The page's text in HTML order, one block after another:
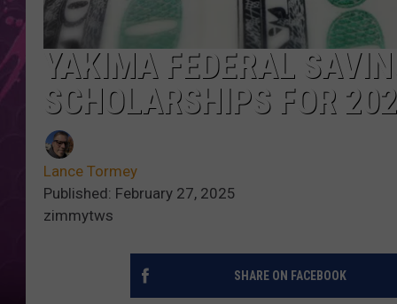
YAKIMA FEDERAL
SCHOLARSHIPS FOR
Lance Tormey
Published: February 27, 2025
zimmytws
SHARE ON FACEBOOK